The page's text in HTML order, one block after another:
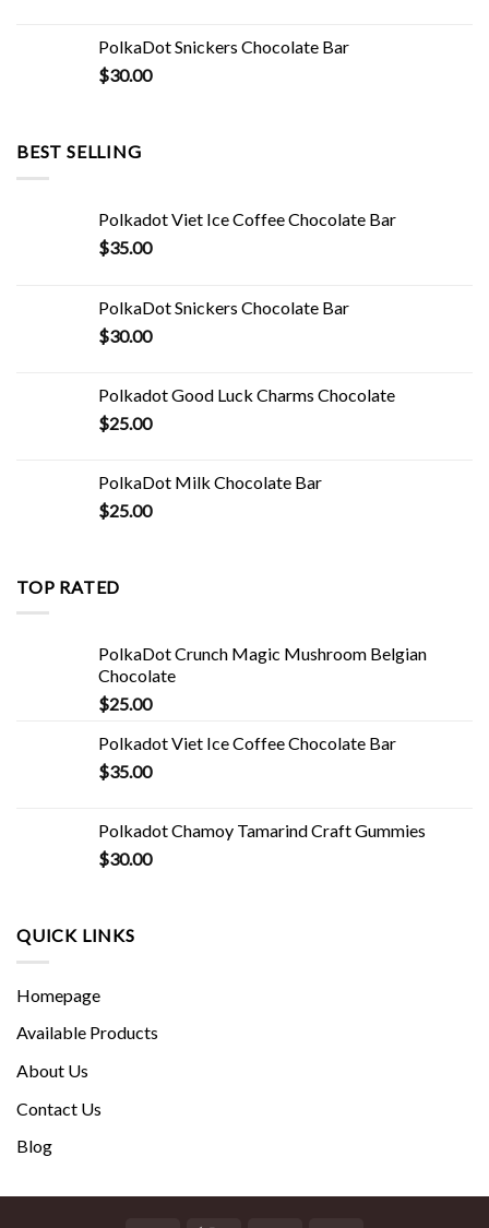
PolkaDot Snickers Chocolate Bar
$30.00
BEST SELLING
Polkadot Viet Ice Coffee Chocolate Bar
$35.00
PolkaDot Snickers Chocolate Bar
$30.00
Polkadot Good Luck Charms Chocolate
$25.00
PolkaDot Milk Chocolate Bar
$25.00
TOP RATED
PolkaDot Crunch Magic Mushroom Belgian
Chocolate
$25.00
Polkadot Viet Ice Coffee Chocolate Bar
$35.00
Polkadot Chamoy Tamarind Craft Gummies
$30.00
QUICK LINKS
Homepage
Available Products
About Us
Contact Us
Blog